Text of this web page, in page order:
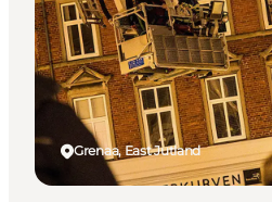
Grenaa, East Jutland